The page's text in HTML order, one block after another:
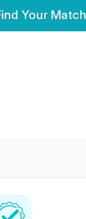
Your Match